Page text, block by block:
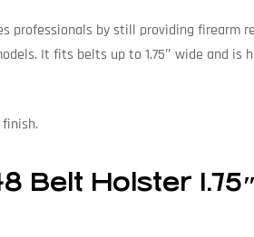
professionals by still providing firearm
It fits belts up to 1.75″ wide and is
Belt Holster 1.75″